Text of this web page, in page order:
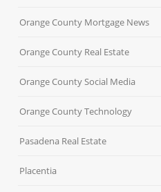
Orange County Mortgage News
Orange County Real Estate
Orange County Social Media
Orange County Technology
Pasadena Real Estate
Placentia